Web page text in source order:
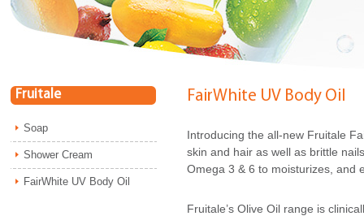
Fruitale
Soap
Shower Cream
FairWhite UV Body Oil
FairWhite UV Body Oil
Introducing the all-new Fruitale
skin and hair as well as brittle
Omega 3 & 6 to moisturizes, and
Fruitale’s Olive Oil range is